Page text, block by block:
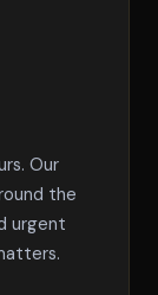
Our
the
urgent